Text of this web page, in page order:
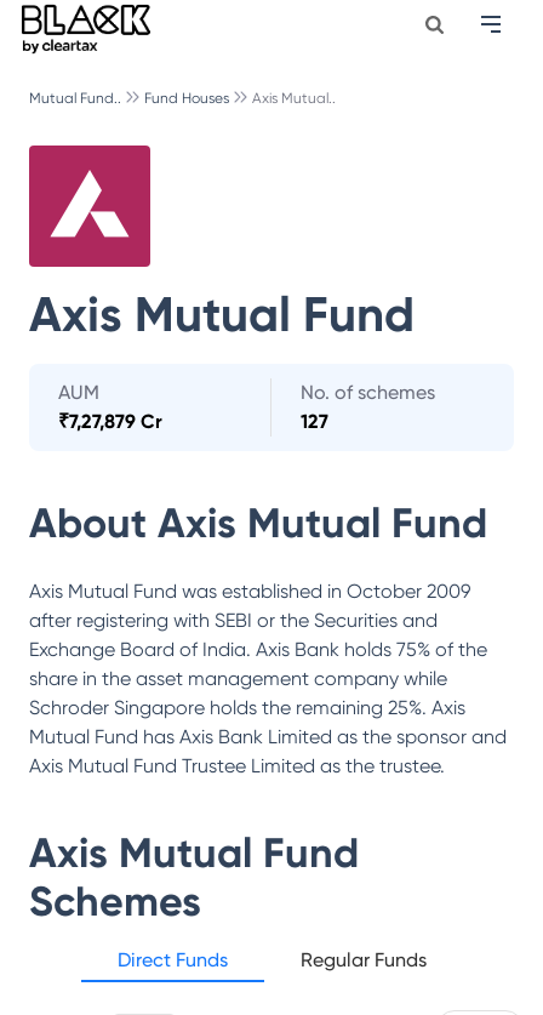
Mutual Fund.. Fund Houses Axis Mutual..
Axis Mutual Fund
AUM
₹7,27,879 Cr
No. of schemes
127
About Axis Mutual Fund
Axis Mutual Fund was established in October 2009
after registering with SEBI or the Securities and
Exchange Board of India. Axis Bank holds 75% of the
share in the asset management company while
Schroder Singapore holds the remaining 25%. Axis
Mutual Fund has Axis Bank Limited as the sponsor and
Axis Mutual Fund Trustee Limited as the trustee.
Axis Mutual Fund
Schemes
Direct Funds Regular Funds